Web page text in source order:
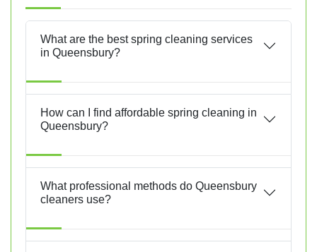
What are the best spring cleaning services
in Queensbury?
How can I find affordable spring cleaning in
Queensbury?
What professional methods do Queensbury
cleaners use?